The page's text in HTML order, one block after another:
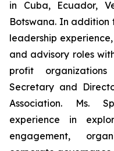
in Cuba, Ecuador,
Botswana. In
leadership
and advisory roles
profit
Secretary and
Association. Ms.
experience in
engagement,